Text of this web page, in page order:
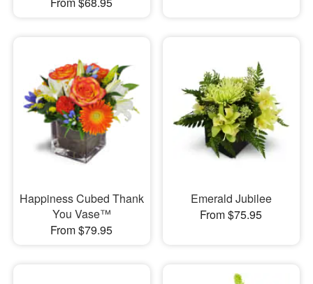
Happiness Cubed Thank
You Vase™
From $79.95
Emerald Jubilee
From $75.95